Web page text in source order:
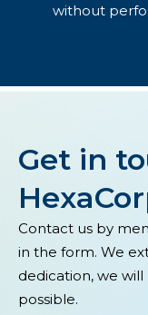
without
Get in
Contact us by
in the form. We
dedication, we
possible.